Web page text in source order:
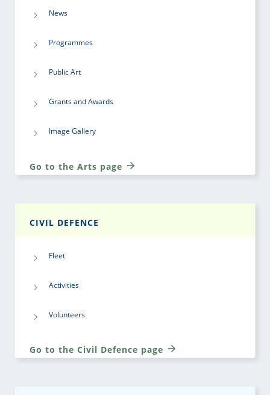
News
Programmes
Public Art
Grants and Awards
Image Gallery
Go to the Arts page
CIVIL DEFENCE
Fleet
Activities
Volunteers
Go to the Civil Defence page